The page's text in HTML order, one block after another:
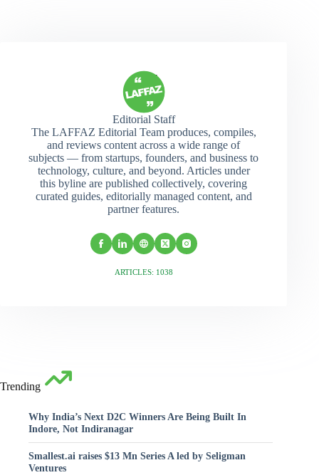
Editorial Staff
The LAFFAZ Editorial Team produces, compiles,
and reviews content across a wide range of
subjects — from startups, founders, and business to
technology, culture, and beyond. Articles under
this byline are published collectively, covering
curated guides, editorially managed content, and
partner features.
ARTICLES: 1038
Trending
Why India’s Next D2C Winners Are Being Built In
Indore, Not Indiranagar
Smallest.ai raises $13 Mn Series A led by Seligman
Ventures